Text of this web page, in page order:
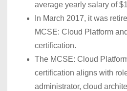
average yearly salary of
In March 2017, it was
MCSE: Cloud Platform
certification.
The MCSE: Cloud
certification aligns with
administrator, cloud